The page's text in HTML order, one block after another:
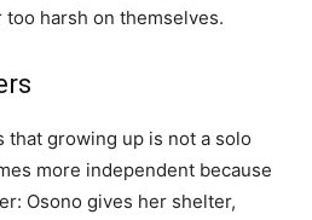
harsh on themselves.
that growing up is not a solo
more independent because
Osono gives her shelter,